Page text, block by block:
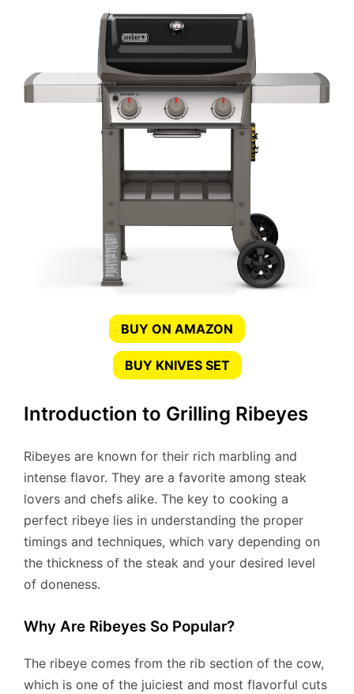
BUY ON AMAZON
BUY KNIVES SET
Introduction to Grilling Ribeyes
Ribeyes are known for their rich marbling and
intense flavor. They are a favorite among steak
lovers and chefs alike. The key to cooking a
perfect ribeye lies in understanding the proper
timings and techniques, which vary depending on
the thickness of the steak and your desired level
of doneness.
Why Are Ribeyes So Popular?
The ribeye comes from the rib section of the cow,
which is one of the juiciest and most flavorful cuts